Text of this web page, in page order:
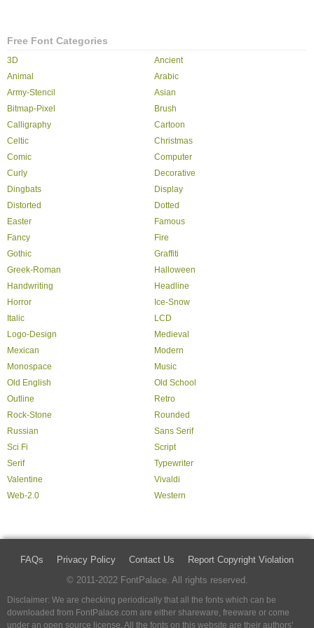
Free Font Categories
3D
Ancient
Animal
Arabic
Army-Stencil
Asian
Bitmap-Pixel
Brush
Calligraphy
Cartoon
Celtic
Christmas
Comic
Computer
Curly
Decorative
Dingbats
Display
Distorted
Dotted
Easter
Famous
Fancy
Fire
Gothic
Graffiti
Greek-Roman
Halloween
Handwriting
Headline
Horror
Ice-Snow
Italic
LCD
Logo-Design
Medieval
Mexican
Modern
Monospace
Music
Old English
Old School
Outline
Retro
Rock-Stone
Rounded
Russian
Sans Serif
Sci Fi
Script
Serif
Typewriter
Valentine
Vivaldi
Web-2.0
Western
FAQs Privacy Policy Contact Us
Report Copyright Violation
© 2011-2022 FontPalace. All rights reserved.
Disclaimer: We are checking periodically that all the fonts which can be
downloaded from FontPalace.com are either shareware, freeware or come
under an open source license. All the fonts on this website are their authors'